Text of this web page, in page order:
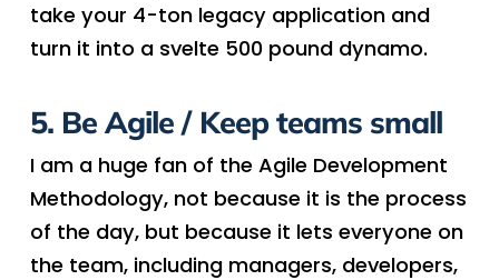
take your 4-ton legacy application and
turn it into a svelte 500 pound dynamo.
5. Be Agile / Keep teams small
I am a huge fan of the Agile Development
Methodology, not because it is the process
of the day, but because it lets everyone on
the team, including managers, developers,